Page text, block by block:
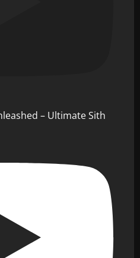
– Ultimate Sith